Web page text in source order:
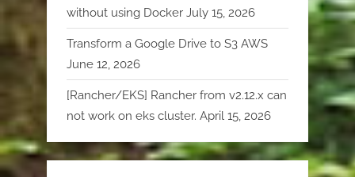
without using Docker July 15, 2026
Transform a Google Drive to S3 AWS
June 12, 2026
[Rancher/EKS] Rancher from v2.12.x can
not work on eks cluster. April 15, 2026